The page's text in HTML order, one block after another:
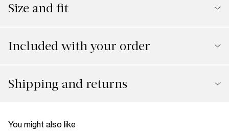
Size and fit
Included with your order
Shipping and returns
You might also like